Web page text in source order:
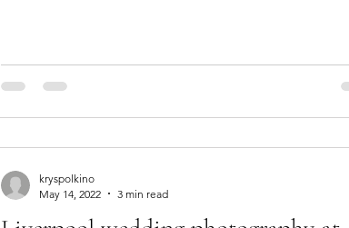
kryspolkino
May 14, 2022
3 min read